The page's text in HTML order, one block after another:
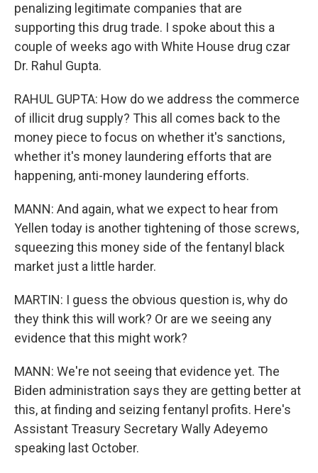
penalizing legitimate companies that are
supporting this drug trade. I spoke about this a
couple of weeks ago with White House drug czar
Dr. Rahul Gupta.
RAHUL GUPTA: How do we address the commerce
of illicit drug supply? This all comes back to the
money piece to focus on whether it's sanctions,
whether it's money laundering efforts that are
happening, anti-money laundering efforts.
MANN: And again, what we expect to hear from
Yellen today is another tightening of those screws,
squeezing this money side of the fentanyl black
market just a little harder.
MARTIN: I guess the obvious question is, why do
they think this will work? Or are we seeing any
evidence that this might work?
MANN: We're not seeing that evidence yet. The
Biden administration says they are getting better at
this, at finding and seizing fentanyl profits. Here's
Assistant Treasury Secretary Wally Adeyemo
speaking last October.